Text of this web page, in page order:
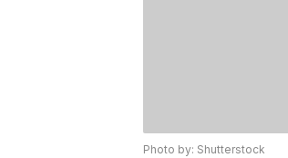
Photo by: Shutterstock